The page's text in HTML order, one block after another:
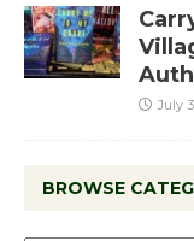
July
BROWSE